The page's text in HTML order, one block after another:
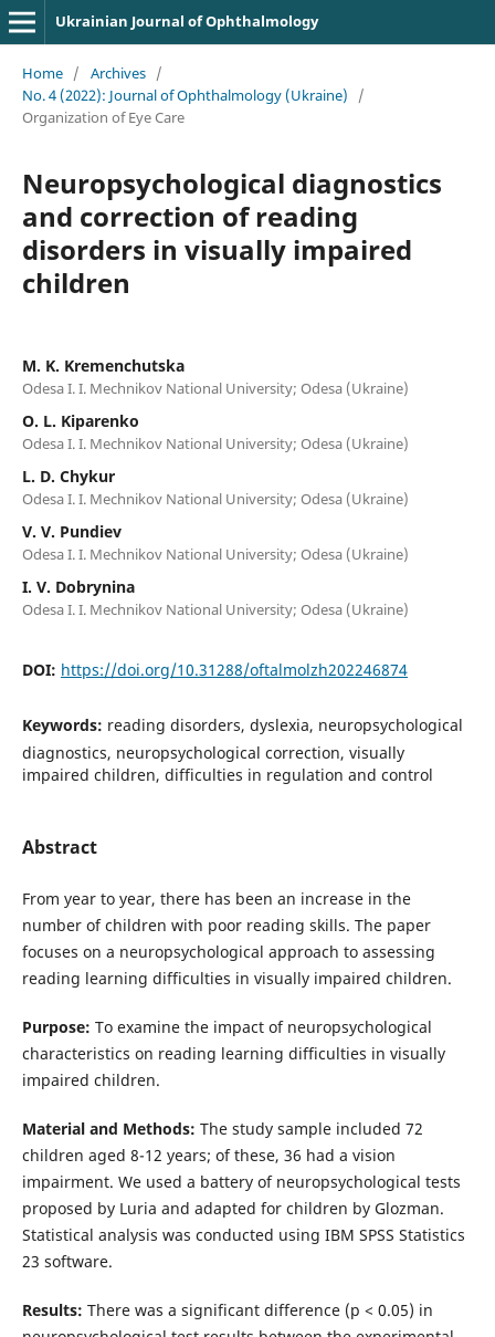
Ukrainian Journal of Ophthalmology
Home / Archives /
No. 4 (2022): Journal of Ophthalmology (Ukraine)
/
Organization of Eye Care
Neuropsychological diagnostics
and correction of reading
disorders in visually impaired
children
M. K. Kremenchutska
Odesa I. I. Mechnikov National University; Odesa (Ukraine)
O. L. Kiparenko
Odesa I. I. Mechnikov National University; Odesa (Ukraine)
L. D. Chykur
Odesa I. I. Mechnikov National University; Odesa (Ukraine)
V. V. Pundiev
Odesa I. I. Mechnikov National University; Odesa (Ukraine)
I. V. Dobrynina
Odesa I. I. Mechnikov National University; Odesa (Ukraine)
DOI: https://doi.org/10.31288/oftalmolzh202246874
Keywords: reading disorders, dyslexia, neuropsychological
diagnostics, neuropsychological correction, visually
impaired children, difficulties in regulation and control
Abstract
From year to year, there has been an increase in the
number of children with poor reading skills. The paper
focuses on a neuropsychological approach to assessing
reading learning difficulties in visually impaired children.
Purpose: To examine the impact of neuropsychological
characteristics on reading learning difficulties in visually
impaired children.
Material and Methods: The study sample included 72
children aged 8-12 years; of these, 36 had a vision
impairment. We used a battery of neuropsychological tests
proposed by Luria and adapted for children by Glozman.
Statistical analysis was conducted using IBM SPSS Statistics
23 software.
Results: There was a significant difference (p < 0.05) in